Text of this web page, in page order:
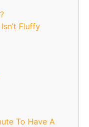
Fluffy
To Have A